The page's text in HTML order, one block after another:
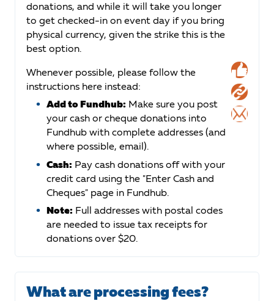
donations, and while it will take you longer
to get checked-in on event day if you bring
physical currency, given the strike this is the
best option.
Whenever possible, please follow the
instructions here instead:
Add to Fundhub: Make sure you post
your cash or cheque donations into
Fundhub with complete addresses (and
where possible, email).
Cash: Pay cash donations off with your
credit card using the "Enter Cash and
Cheques" page in Fundhub.
Note: Full addresses with postal codes
are needed to issue tax receipts for
donations over $20.
What are processing fees?